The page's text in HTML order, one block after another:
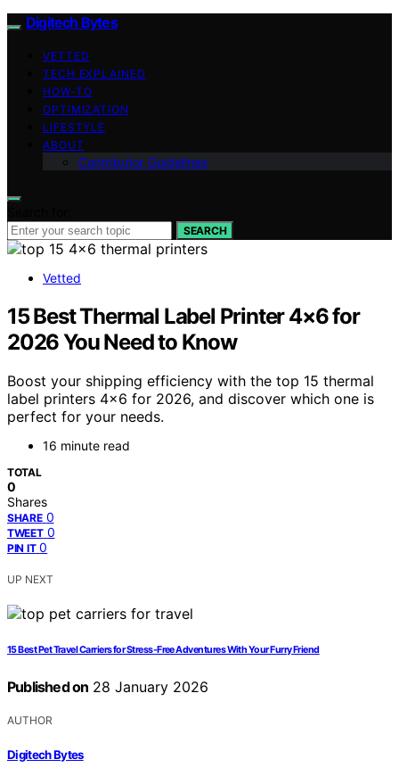
Digitech Bytes
VETTED
TECH EXPLAINED
HOW-TO
OPTIMIZATION
LIFESTYLE
ABOUT
Contributor Guidelines
SEARCH
Vetted
15 Best Thermal Label Printer 4×6 for
2026 You Need to Know
Boost your shipping efficiency with the top 15 thermal
label printers 4×6 for 2026, and discover which one is
perfect for your needs.
16 minute read
TOTAL
0
Shares
SHARE 0
TWEET 0
PIN IT 0
UP NEXT
15 Best Pet Travel Carriers for Stress-Free Adventures With Your Furry Friend
Published on 28 January 2026
AUTHOR
Digitech Bytes